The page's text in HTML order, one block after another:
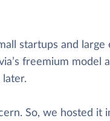
startups and large
freemium model
So, we hosted it